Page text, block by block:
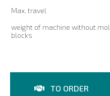
Max. travel
weight of machine without
blocks
TO ORDER